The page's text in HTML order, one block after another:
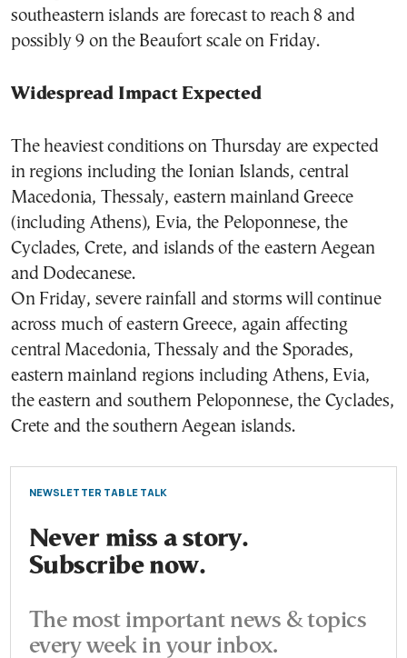
southeastern islands are forecast to reach 8 and
possibly 9 on the Beaufort scale on Friday.
Widespread Impact Expected
The heaviest conditions on Thursday are expected
in regions including the Ionian Islands, central
Macedonia, Thessaly, eastern mainland Greece
(including Athens), Evia, the Peloponnese, the
Cyclades, Crete, and islands of the eastern Aegean
and Dodecanese.
On Friday, severe rainfall and storms will continue
across much of eastern Greece, again affecting
central Macedonia, Thessaly and the Sporades,
eastern mainland regions including Athens, Evia,
the eastern and southern Peloponnese, the Cyclades,
Crete and the southern Aegean islands.
NEWSLETTER TABLE TALK
Never miss a story.
Subscribe now.
The most important news & topics
every week in your inbox.